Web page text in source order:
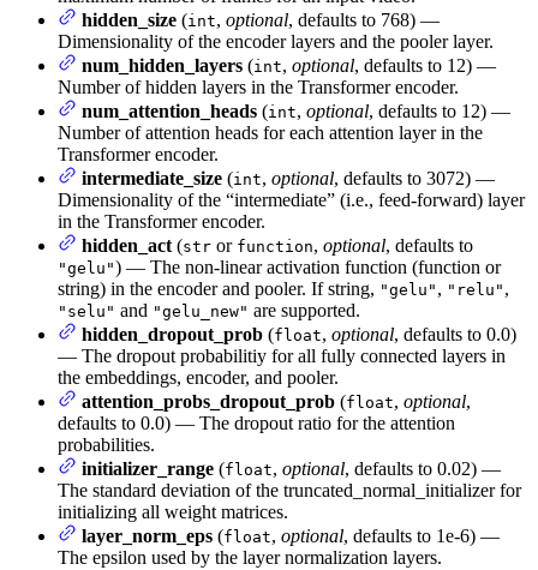
hidden_size (int, optional, defaults to 768) —
Dimensionality of the encoder layers and the pooler layer.
num_hidden_layers (int, optional, defaults to 12) —
Number of hidden layers in the Transformer encoder.
num_attention_heads (int, optional, defaults to 12) —
Number of attention heads for each attention layer in the
Transformer encoder.
intermediate_size (int, optional, defaults to 3072) —
Dimensionality of the “intermediate” (i.e., feed-forward) layer
in the Transformer encoder.
hidden_act (str or function, optional, defaults to
"gelu") — The non-linear activation function (function or
string) in the encoder and pooler. If string, "gelu" , "relu" ,
"selu" and "gelu_new" are supported.
hidden_dropout_prob (float, optional, defaults to 0.0)
— The dropout probabilitiy for all fully connected layers in
the embeddings, encoder, and pooler.
attention_probs_dropout_prob (float, optional,
defaults to 0.0) — The dropout ratio for the attention
probabilities.
initializer_range (float, optional, defaults to 0.02) —
The standard deviation of the truncated_normal_initializer for
initializing all weight matrices.
layer_norm_eps (float, optional, defaults to 1e-6) —
The epsilon used by the layer normalization layers.